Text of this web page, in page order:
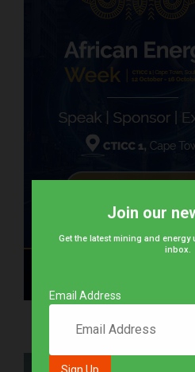
Join our
Get the latest mining and energy
inbox.
Email Address